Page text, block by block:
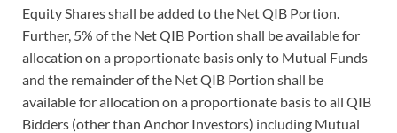
Equity Shares shall be added to the Net QIB Portion.
Further, 5% of the Net QIB Portion shall be available for
allocation on a proportionate basis only to Mutual Funds
and the remainder of the Net QIB Portion shall be
available for allocation on a proportionate basis to all QIB
Bidders (other than Anchor Investors) including Mutual